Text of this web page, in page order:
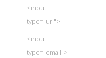
<input
type="url">
<input
type="email">